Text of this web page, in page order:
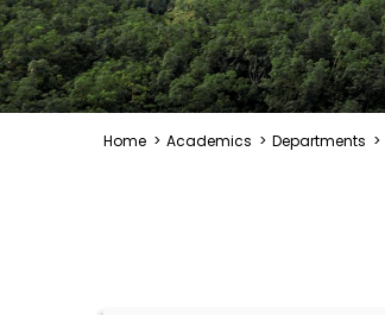
Home > Academics > Departments >